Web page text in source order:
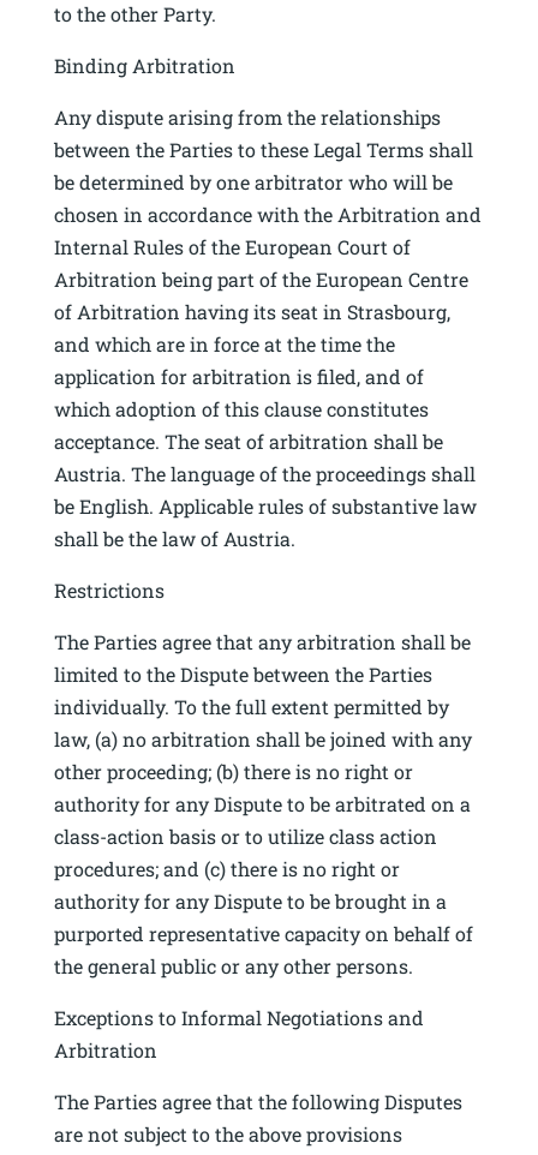
to the other Party.
Binding Arbitration
Any dispute arising from the relationships
between the Parties to these Legal Terms shall
be determined by one arbitrator who will be
chosen in accordance with the Arbitration and
Internal Rules of the European Court of
Arbitration being part of the European Centre
of Arbitration having its seat in Strasbourg,
and which are in force at the time the
application for arbitration is filed, and of
which adoption of this clause constitutes
acceptance. The seat of arbitration shall be
Austria. The language of the proceedings shall
be English. Applicable rules of substantive law
shall be the law of Austria.
Restrictions
The Parties agree that any arbitration shall be
limited to the Dispute between the Parties
individually. To the full extent permitted by
law, (a) no arbitration shall be joined with any
other proceeding; (b) there is no right or
authority for any Dispute to be arbitrated on a
class-action basis or to utilize class action
procedures; and (c) there is no right or
authority for any Dispute to be brought in a
purported representative capacity on behalf of
the general public or any other persons.
Exceptions to Informal Negotiations and
Arbitration
The Parties agree that the following Disputes
are not subject to the above provisions